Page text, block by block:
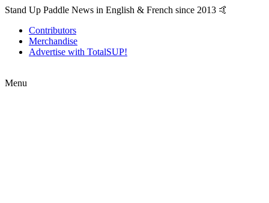
Stand Up Paddle News in English & French since 2013 🤙
Contributors
Merchandise
Advertise with TotalSUP!
Menu